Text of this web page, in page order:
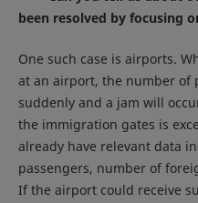
been resolved by focusing
One such case is airports.
at an airport, the number of
suddenly and a jam will
the immigration gates is
already have relevant data
passengers, number of
If the airport could receive